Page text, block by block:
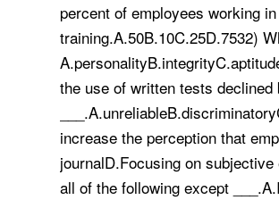
percent of employees working
training.A.50B.10C.25D.7532)
the use of written tests
increase the perception that
journalD.Focusing on
all of the following except